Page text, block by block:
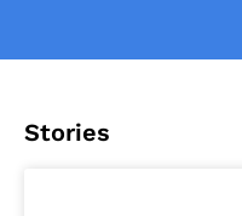
Stories